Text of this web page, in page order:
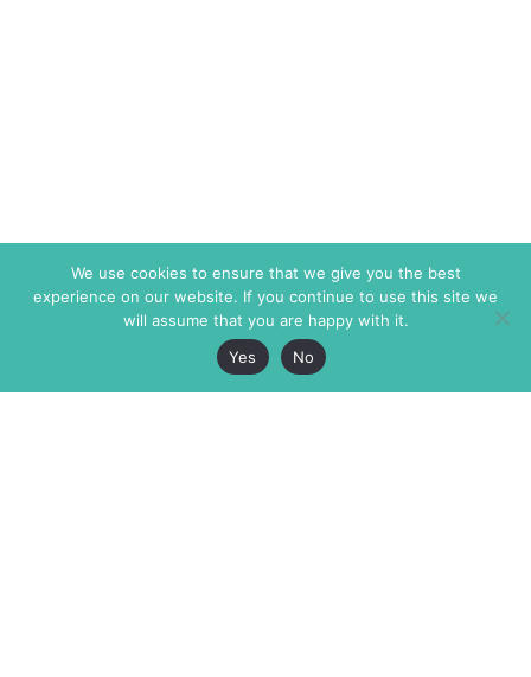
We use cookies to ensure that we give you the best
experience on our website. If you continue to use this site we
will assume that you are happy with it.
Yes
No